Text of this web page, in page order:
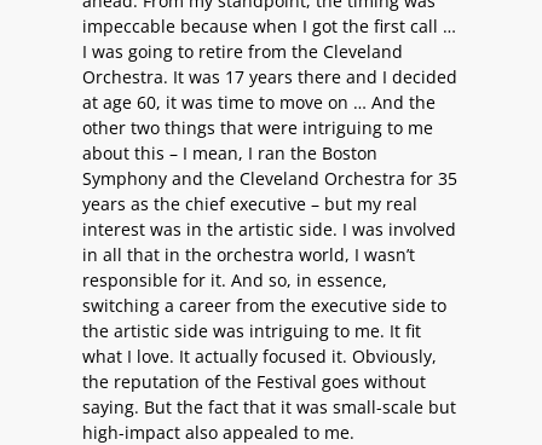
impeccable because when I got the first call …
I was going to retire from the Cleveland
Orchestra. It was 17 years there and I decided
at age 60, it was time to move on … And the
other two things that were intriguing to me
about this – I mean, I ran the Boston
Symphony and the Cleveland Orchestra for 35
years as the chief executive – but my real
interest was in the artistic side. I was involved
in all that in the orchestra world, I wasn’t
responsible for it. And so, in essence,
switching a career from the executive side to
the artistic side was intriguing to me. It fit
what I love. It actually focused it. Obviously,
the reputation of the Festival goes without
saying. But the fact that it was small-scale but
high-impact also appealed to me.